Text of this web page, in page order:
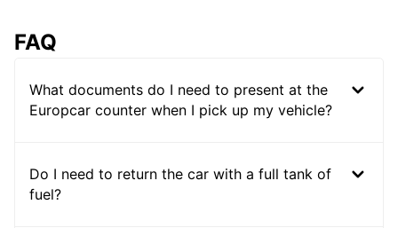
FAQ
What documents do I need to present at the
Europcar counter when I pick up my vehicle?
Do I need to return the car with a full tank of
fuel?